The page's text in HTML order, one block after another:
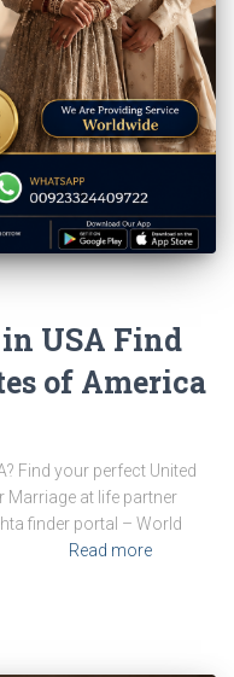
USA Find
of America
Find your perfect United
at life partner
finder portal – World
Read more